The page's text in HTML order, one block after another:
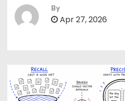
By
Apr 27, 2026